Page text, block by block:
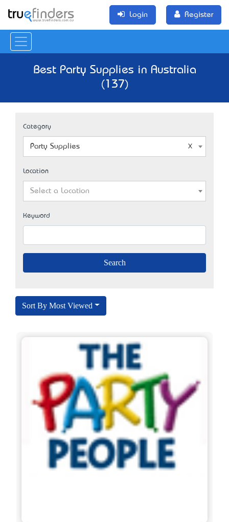
Login Register
Best Party Supplies in Australia
(137)
Category
Party Supplies
Location
Select a Location
Keyword
Sort By Most Viewed